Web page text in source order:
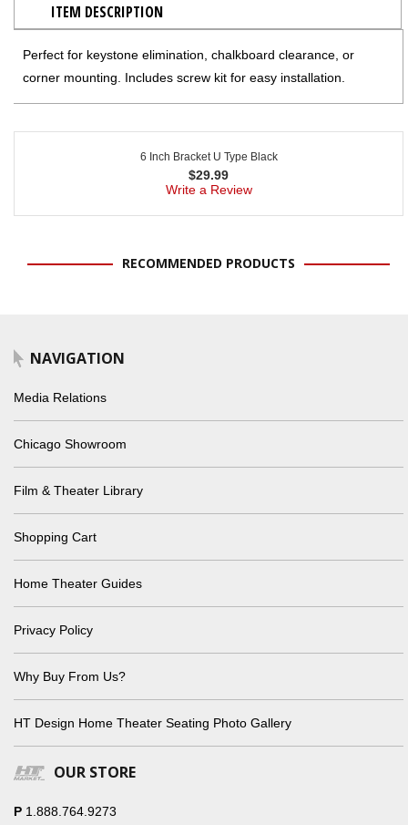
ITEM DESCRIPTION
Perfect for keystone elimination, chalkboard clearance, or
corner mounting. Includes screw kit for easy installation.
6 Inch Bracket U Type Black
$29.99
Write a Review
RECOMMENDED PRODUCTS
NAVIGATION
Media Relations
Chicago Showroom
Film & Theater Library
Shopping Cart
Home Theater Guides
Privacy Policy
Why Buy From Us?
HT Design Home Theater Seating Photo Gallery
OUR STORE
P 1.888.764.9273